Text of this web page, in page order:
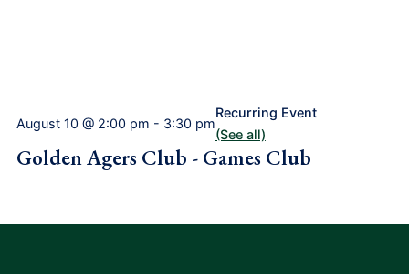
August 10 @ 2:00 pm - 3:30 pm
Recurring Event
(See all)
Golden Agers Club - Games Club